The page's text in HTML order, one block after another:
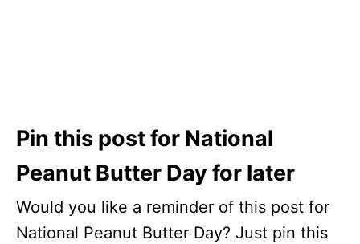
Pin this post for National
Peanut Butter Day for later
Would you like a reminder of this post for
National Peanut Butter Day? Just pin this